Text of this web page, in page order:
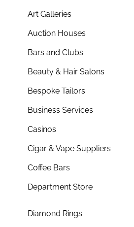
Art Galleries
Auction Houses
Bars and Clubs
Beauty & Hair Salons
Bespoke Tailors
Business Services
Casinos
Cigar & Vape Suppliers
Coffee Bars
Department Store
Diamond Rings